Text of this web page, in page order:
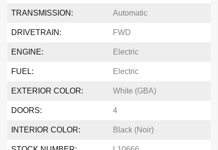
TRANSMISSION: Automatic
DRIVETRAIN: FWD
ENGINE: Electric
FUEL: Electric
EXTERIOR COLOR: White (GBA)
DOORS: 4
INTERIOR COLOR: Black (Noir)